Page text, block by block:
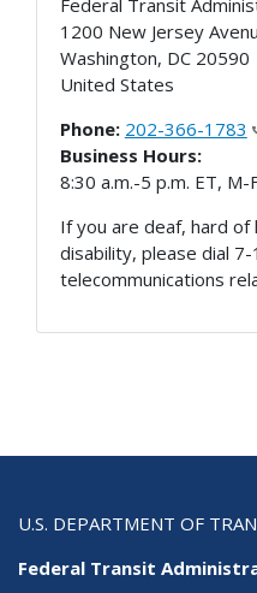
1200 New Jersey
Washington, DC 20590
United States
Phone: 202-366-1783
Business Hours:
8:30 a.m.-5 p.m. ET, M-
If you are deaf, hard of
disability, please dial
telecommunications
U.S. DEPARTMENT OF
Federal Transit